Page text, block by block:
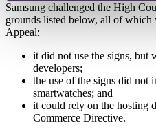
Samsung challenged the High
grounds listed below, all of which
Appeal:
it did not use the signs, but
developers;
the use of the signs did not
smartwatches; and
it could rely on the hosting
Commerce Directive.